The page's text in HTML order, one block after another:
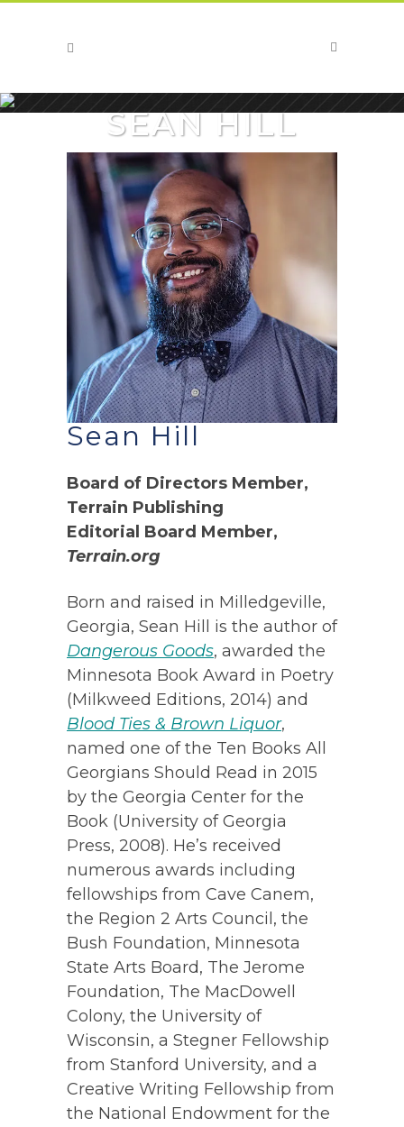
SEAN HILL
Sean Hill
Board of Directors Member,
Terrain Publishing
Editorial Board Member,
Terrain.org
Born and raised in Milledgeville,
Georgia, Sean Hill is the author of
Dangerous Goods, awarded the
Minnesota Book Award in Poetry
(Milkweed Editions, 2014) and
Blood Ties & Brown Liquor,
named one of the Ten Books All
Georgians Should Read in 2015
by the Georgia Center for the
Book (University of Georgia
Press, 2008). He’s received
numerous awards including
fellowships from Cave Canem,
the Region 2 Arts Council, the
Bush Foundation, Minnesota
State Arts Board, The Jerome
Foundation, The MacDowell
Colony, the University of
Wisconsin, a Stegner Fellowship
from Stanford University, and a
Creative Writing Fellowship from
the National Endowment for the